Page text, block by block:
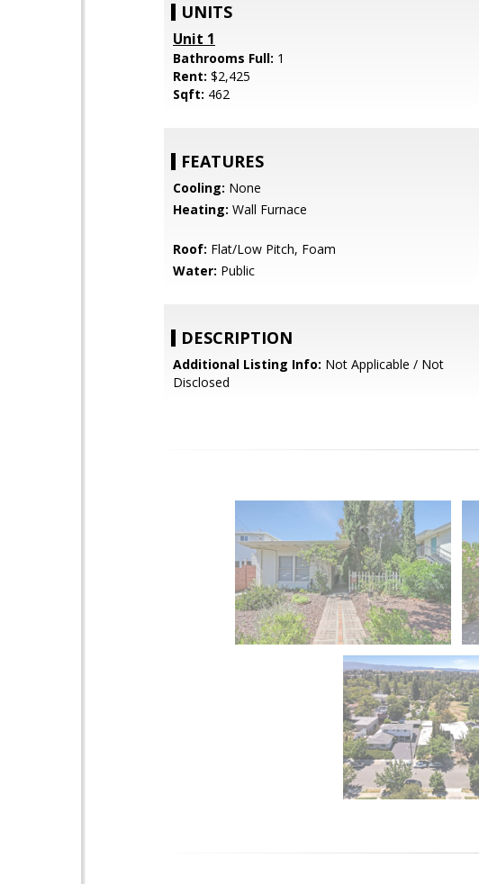
UNITS
Unit 1
Bathrooms Full: 1
Rent: $2,425
Sqft: 462
FEATURES
Cooling: None
Heating: Wall Furnace
Roof: Flat/Low Pitch, Foam
Water: Public
DESCRIPTION
Additional Listing Info: Not Applicable / Not
Disclosed